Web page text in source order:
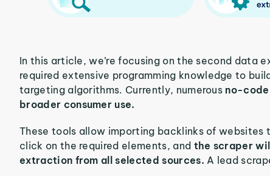
In this article, we’re focusing on the second data
required extensive programming knowledge to
targeting algorithms. Currently, numerous no-
broader consumer use.
These tools allow importing backlinks of websites
click on the required elements, and the scraper
extraction from all selected sources.A lead